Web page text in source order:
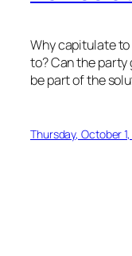
Why capitulate to
to? Can the party
be part of the
Thursday, October